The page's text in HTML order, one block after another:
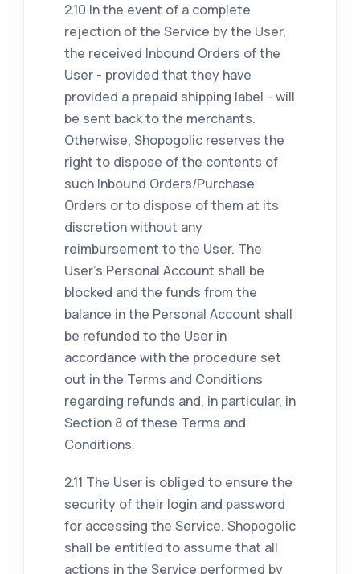
2.10 In the event of a complete
rejection of the Service by the User,
the received Inbound Orders of the
User - provided that they have
provided a prepaid shipping label - will
be sent back to the merchants.
Otherwise, Shopogolic reserves the
right to dispose of the contents of
such Inbound Orders/Purchase
Orders or to dispose of them at its
discretion without any
reimbursement to the User. The
User's Personal Account shall be
blocked and the funds from the
balance in the Personal Account shall
be refunded to the User in
accordance with the procedure set
out in the Terms and Conditions
regarding refunds and, in particular, in
Section 8 of these Terms and
Conditions.
2.11 The User is obliged to ensure the
security of their login and password
for accessing the Service. Shopogolic
shall be entitled to assume that all
actions in the Service performed by